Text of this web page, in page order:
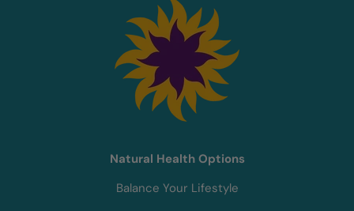
Natural Health Options
Balance Your Lifestyle